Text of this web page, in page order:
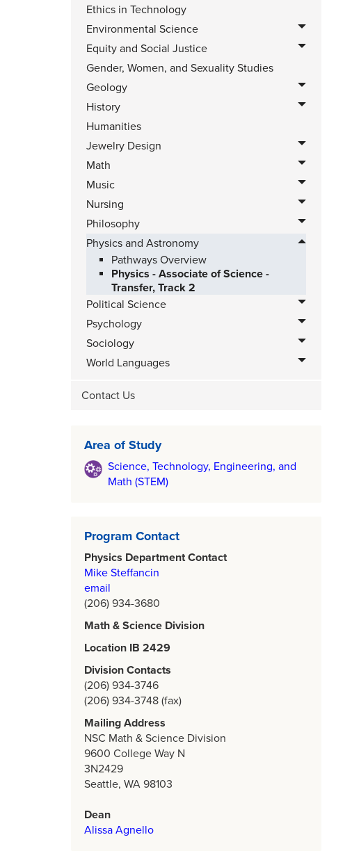
Ethics in Technology
Environmental Science
Equity and Social Justice
Gender, Women, and Sexuality Studies
Geology
History
Humanities
Jewelry Design
Math
Music
Nursing
Philosophy
Physics and Astronomy
Pathways Overview
Physics - Associate of Science -
Transfer, Track 2
Political Science
Psychology
Sociology
World Languages
Contact Us
Area of Study
Science, Technology, Engineering, and
Math (STEM)
Program Contact
Physics Department Contact
Mike Steffancin
email
(206) 934-3680
Math & Science Division
Location IB 2429
Division Contacts
(206) 934-3746
(206) 934-3748 (fax)
Mailing Address
NSC Math & Science Division
9600 College Way N
3N2429
Seattle, WA 98103
Dean
Alissa Agnello